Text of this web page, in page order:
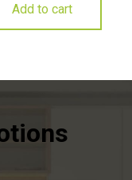
Add to cart